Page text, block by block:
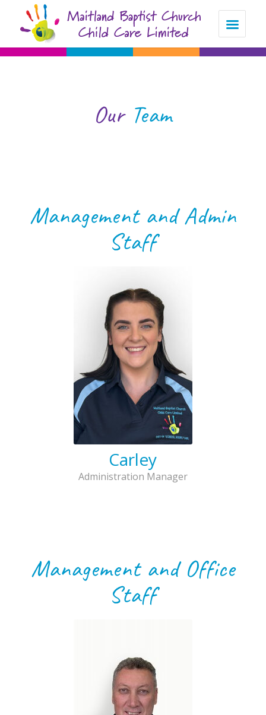
OurTeam
Management and Admin
Staff
Carley
Administration Manager
Management and Office
Staff